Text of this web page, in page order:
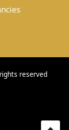
reserved